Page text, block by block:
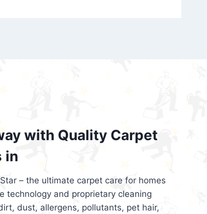
with Quality Carpet
in
– the ultimate carpet care for homes
technology and proprietary cleaning
dust, allergens, pollutants, pet hair,